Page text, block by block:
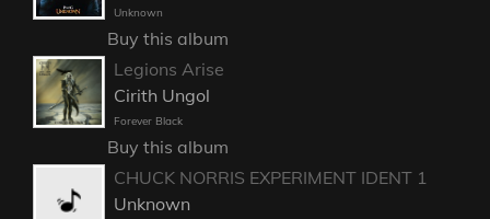
Unknown
Buy this album
Legions Arise
Cirith Ungol
Forever Black
Buy this album
CHUCK NORRIS EXPERIMENT IDENT 1
Unknown